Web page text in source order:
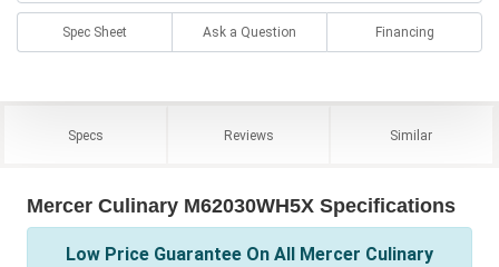
Spec Sheet Ask a Question Financing
Specs Reviews Similar
Mercer Culinary M62030WH5X Specifications
Low Price Guarantee On All Mercer Culinary